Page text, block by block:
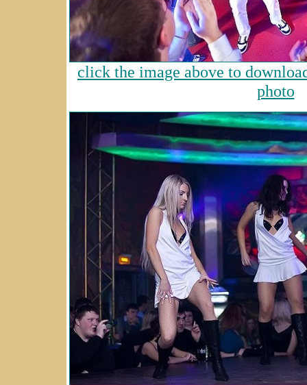
click the image above to
photo